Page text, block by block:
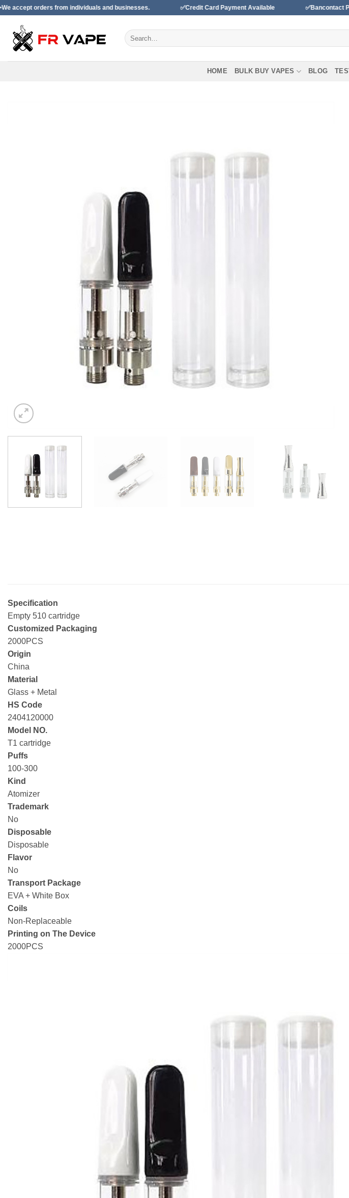
Skip
content
from individuals and businesses. ✅Credit Card Payment Available ✅Bancontact Payment
Search
for:
HOME BULK BUY VAPES BLOG
Specification
Empty 510 cartridge
Customized Packaging
2000PCS
Origin
China
Material
Glass + Metal
HS Code
2404120000
Model NO.
T1 cartridge
Puffs
100-300
Kind
Atomizer
Trademark
No
Disposable
Disposable
Flavor
No
Transport Package
EVA + White Box
Coils
Non-Replaceable
Printing on The Device
2000PCS